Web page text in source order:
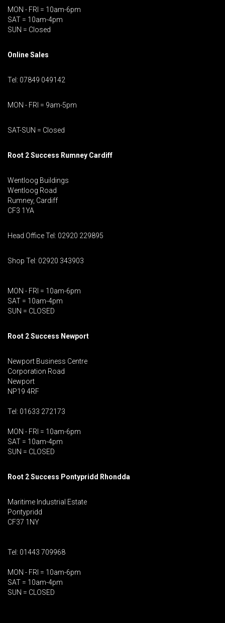
MON - FRI = 10am-6pm
SAT = 10am-4pm
SUN = Closed
Online Sales
Tel: 07849 049142
MON - FRI = 9am-5pm
SAT-SUN = Closed
Root 2 Success Rumney Cardiff
Wentloog Buildings
Wentloog Road
Rumney, Cardiff
CF3 1YA
Head Office Tel: 02920 229895
Shop Tel: 02920 343903
MON - FRI = 10am-6pm
SAT = 10am-4pm
SUN = CLOSED
Root 2 Success Newport
Newport Business Centre
Corporation Road
Newport
NP19 4RF
Tel: 01633 272173
MON - FRI = 10am-6pm
SAT = 10am-4pm
SUN = CLOSED
Root 2 Success Pontypridd Rhondda
Maritime Industrial Estate
Pontypridd
CF37 1NY
Tel: 01443 709968
MON - FRI = 10am-6pm
SAT = 10am-4pm
SUN = CLOSED